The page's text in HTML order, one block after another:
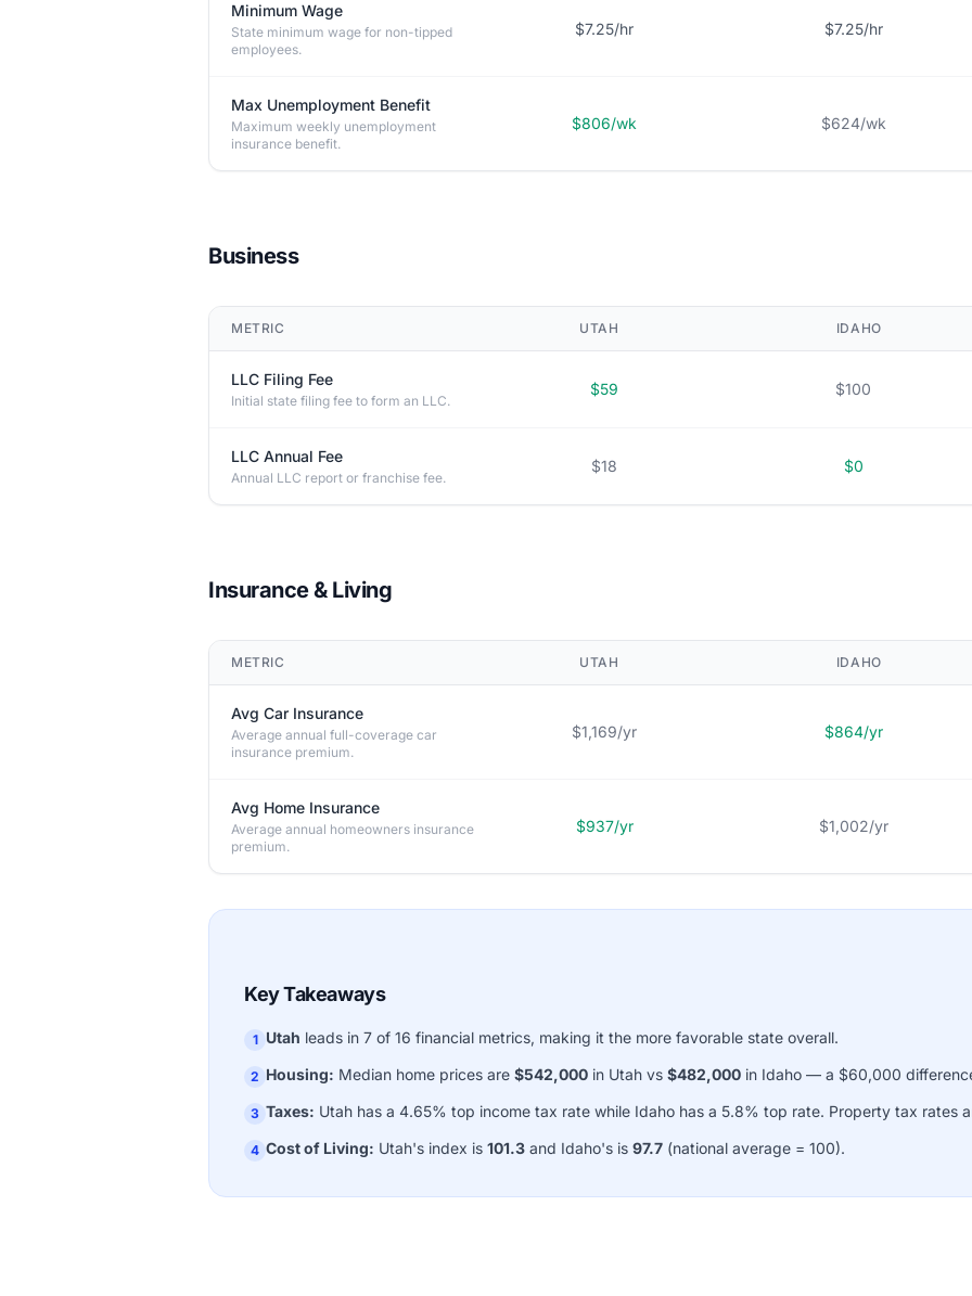
Minimum Wage
State minimum wage for non-tipped
employees.
$7.25/hr $7.25/hr
Max Unemployment Benefit
Maximum weekly unemployment
insurance benefit.
$806/wk $624/wk
Business
METRIC UTAH IDAHO
LLC Filing Fee
Initial state filing fee to form an LLC.
$59 $100
LLC Annual Fee
Annual LLC report or franchise fee.
$18 $0
Insurance & Living
METRIC UTAH IDAHO
Avg Car Insurance
Average annual full-coverage car
insurance premium.
$1,169/yr $864/yr
Avg Home Insurance
Average annual homeowners insurance
premium.
$937/yr $1,002/yr
Key Takeaways
1 Utah leads in 7 of 16 financial metrics, making it the more favorable state overall.
2 Housing: Median home prices are $542,000 in Utah vs $482,000 in Idaho — a $60,000
3 Taxes: Utah has a 4.65% top income tax rate while Idaho has a 5.8% top rate. Property tax rates
4 Cost of Living: Utah's index is 101.3 and Idaho's is 97.7 (national average = 100).